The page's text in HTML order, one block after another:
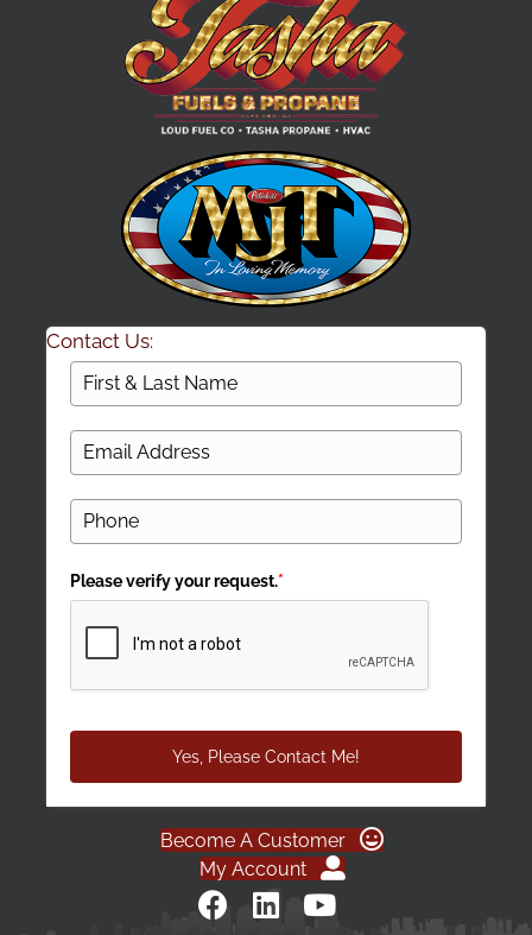
Contact Us:
Please verify your request.*
Yes, Please Contact Me!
Become A Customer
My Account